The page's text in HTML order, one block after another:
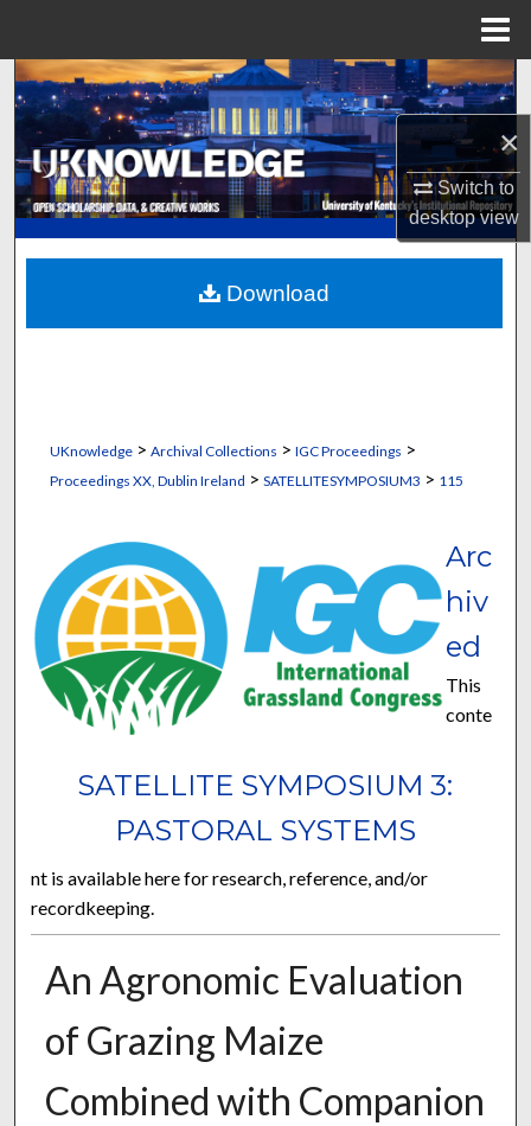
×
Switch to
desktopview
Search
Browse Collections
My Account
About
Digital Commons Network™
UKnowledge> Archival Collections > IGC Proceedings >
Proceedings XX, Dublin Ireland > SATELLITESYMPOSIUM3 > 115
SATELLITE SYMPOSIUM 3:
PASTORAL SYSTEMS
Arc
hiv
ed
This
conte
nt is available here for research, reference, and/or
recordkeeping.
An Agronomic Evaluation
of Grazing Maize
Combined with Companion
Download